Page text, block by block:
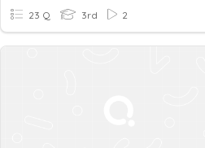
23 Q 3rd 2